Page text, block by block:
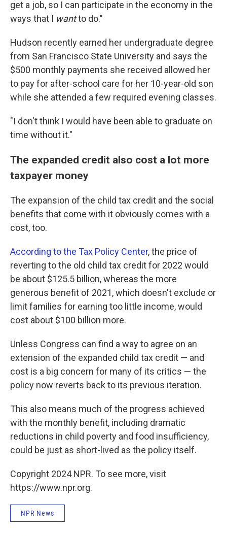
get a job, so I can participate in the economy in the
ways that I wantto do."
Hudson recently earned her undergraduate degree
from San Francisco State University and says the
$500 monthly payments she received allowed her
to pay for after-school care for her 10-year-old son
while she attended a few required evening classes.
"I don't think I would have been able to graduate on
time without it."
The expanded credit also cost a lot more
taxpayer money
The expansion of the child tax credit and the social
benefits that come with it obviously comes with a
cost, too.
According to the Tax Policy Center, the price of
reverting to the old child tax credit for 2022 would
be about $125.5 billion, whereas the more
generous benefit of 2021, which doesn't exclude or
limit families for earning too little income, would
cost about $100 billion more.
Unless Congress can find a way to agree on an
extension of the expanded child tax credit — and
cost is a big concern for many of its critics — the
policy now reverts back to its previous iteration.
This also means much of the progress achieved
with the monthly benefit, including dramatic
reductions in child poverty and food insufficiency,
could be just as short-lived as the policy itself.
Copyright 2024 NPR. To see more, visit
https://www.npr.org.
NPR News